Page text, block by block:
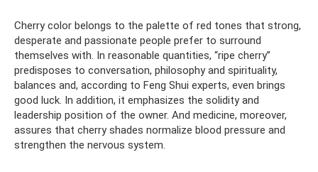
Cherry color belongs to the palette of red tones that strong,
desperate and passionate people prefer to surround
themselves with. In reasonable quantities, “ripe cherry”
predisposes to conversation, philosophy and spirituality,
balances and, according to Feng Shui experts, even brings
good luck. In addition, it emphasizes the solidity and
leadership position of the owner. And medicine, moreover,
assures that cherry shades normalize blood pressure and
strengthen the nervous system.